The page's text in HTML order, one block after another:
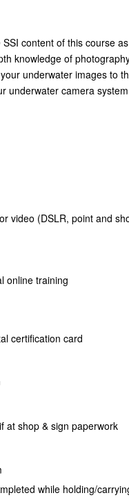
content of this course
knowledge of
underwater images to
underwater camera
video (DSLR, point and
online training
certification card
at shop & sign paperwork
while holding/